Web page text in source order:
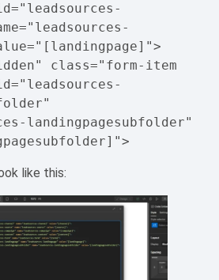
class="form-item
landingpagesubfolder"
like this: